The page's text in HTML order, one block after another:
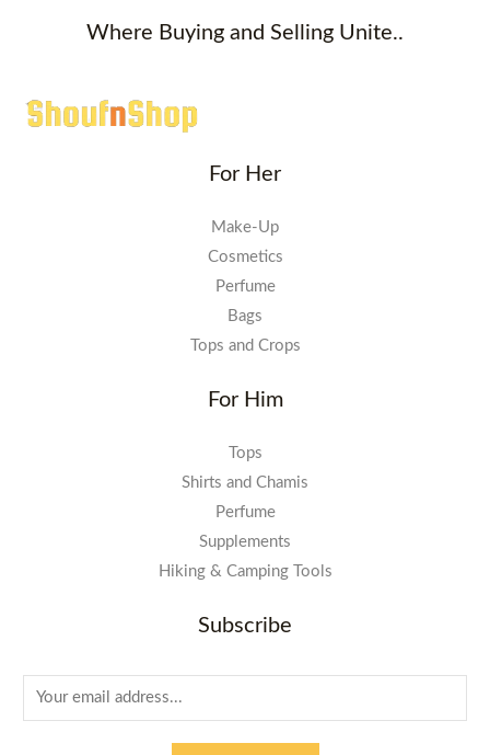
Where Buying and Selling Unite..
For Her
Make-Up
Cosmetics
Perfume
Bags
Tops and Crops
For Him
Tops
Shirts and Chamis
Perfume
Supplements
Hiking & Camping Tools
Subscribe
m